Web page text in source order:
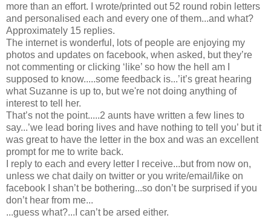
more than an effort. I wrote/printed out 52 round robin letters
and personalised each and every one of them...and what?
Approximately 15 replies.
The internet is wonderful, lots of people are enjoying my
photos and updates on facebook, when asked, but they’re
not commenting or clicking ‘like’ so how the hell am I
supposed to know.....some feedback is...’it’s great hearing
what Suzanne is up to, but we're not doing anything of
interest to tell her.
That’s not the point.....2 aunts have written a few lines to
say...’we lead boring lives and have nothing to tell you’ but it
was great to have the letter in the box and was an excellent
prompt for me to write back.
I reply to each and every letter I receive...but from now on,
unless we chat daily on twitter or you write/email/like on
facebook I shan’t be bothering...so don’t be surprised if you
don’t hear from me...
...guess what?...I can’t be arsed either.